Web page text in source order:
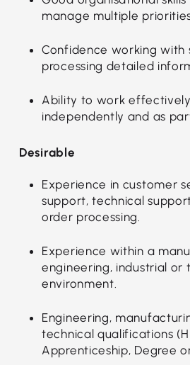
manage multiple
Confidence working with
processing detailed
Ability to work
independently and as
Desirable
Experience in customer
support, technical
order processing.
Experience within a
engineering, industrial or
environment.
Engineering,
technical qualifications
Apprenticeship, Degree